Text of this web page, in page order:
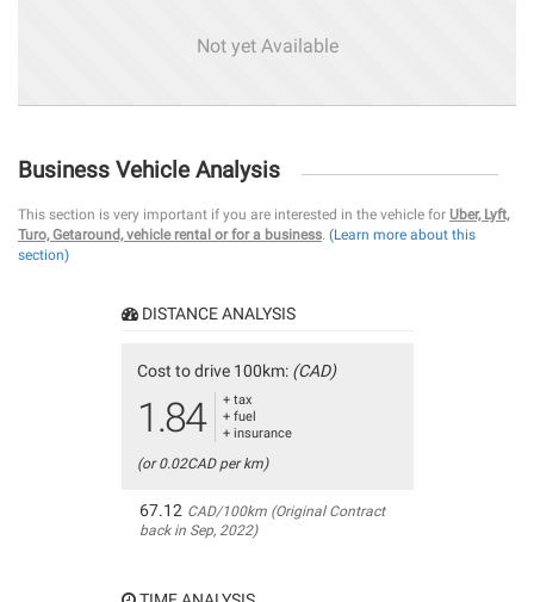
Not yet Available
Business Vehicle Analysis
This section is very important if you are interested in the vehicle for Uber, Lyft,
Turo, Getaround, vehicle rental or for a business. (Learn more about this
section)
DISTANCE ANALYSIS
Cost to drive 100km: (CAD)
1.84
+ tax
+ fuel
+ insurance
(or 0.02CAD per km)
67.12 CAD/100km (Original Contract
back in Sep, 2022)